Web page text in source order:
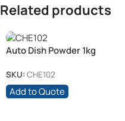
Related products
Auto Dish Powder 1kg
SKU: CHE102
Add to Quote